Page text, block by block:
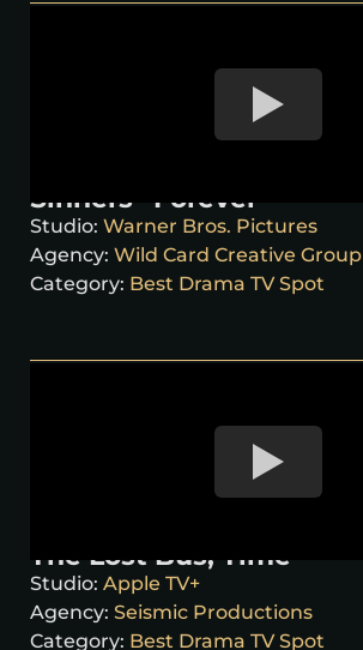
Sinners “Forever”
Studio: Warner Bros. Pictures
Agency: Wild Card Creative Group
Category: Best Drama TV Spot
The Lost Bus, Time
Studio: Apple TV+
Agency: Seismic Productions
Category: Best Drama TV Spot